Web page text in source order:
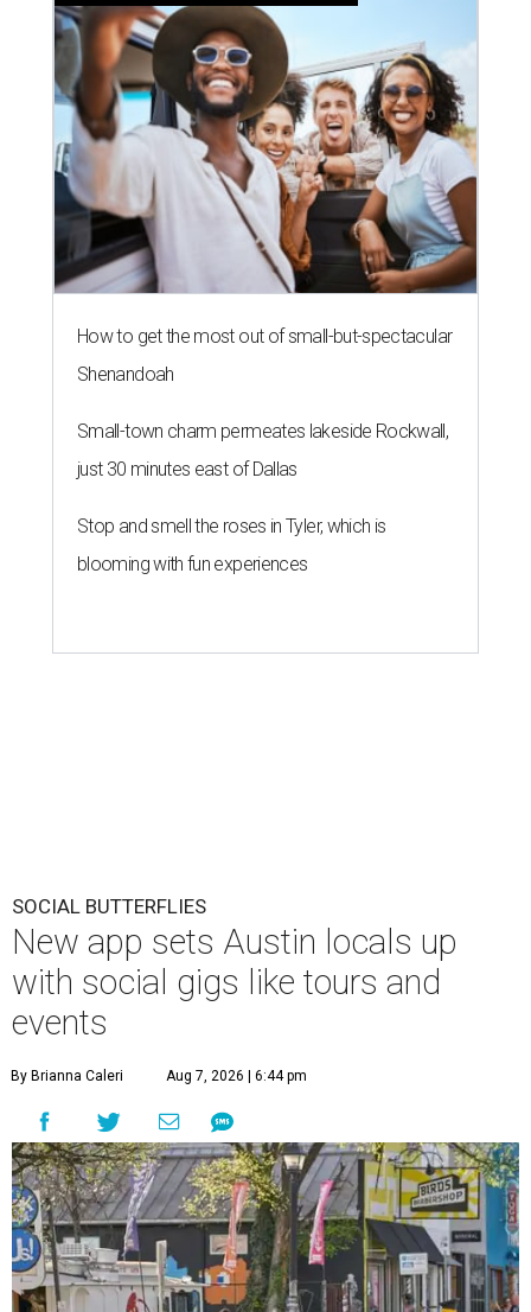
How to get the most out of small-but-spectacular
Shenandoah
Small-town charm permeates lakeside Rockwall,
just 30 minutes east of Dallas
Stop and smell the roses in Tyler, which is
blooming with fun experiences
SOCIAL BUTTERFLIES
New app sets Austin locals up
with social gigs like tours and
events
By Brianna Caleri Aug 7, 2026 | 6:44 pm